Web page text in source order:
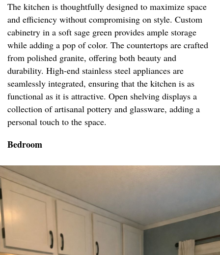
The kitchen is thoughtfully designed to maximize space
and efficiency without compromising on style. Custom
cabinetry in a soft sage green provides ample storage
while adding a pop of color. The countertops are crafted
from polished granite, offering both beauty and
durability. High-end stainless steel appliances are
seamlessly integrated, ensuring that the kitchen is as
functional as it is attractive. Open shelving displays a
collection of artisanal pottery and glassware, adding a
personal touch to the space.
Bedroom